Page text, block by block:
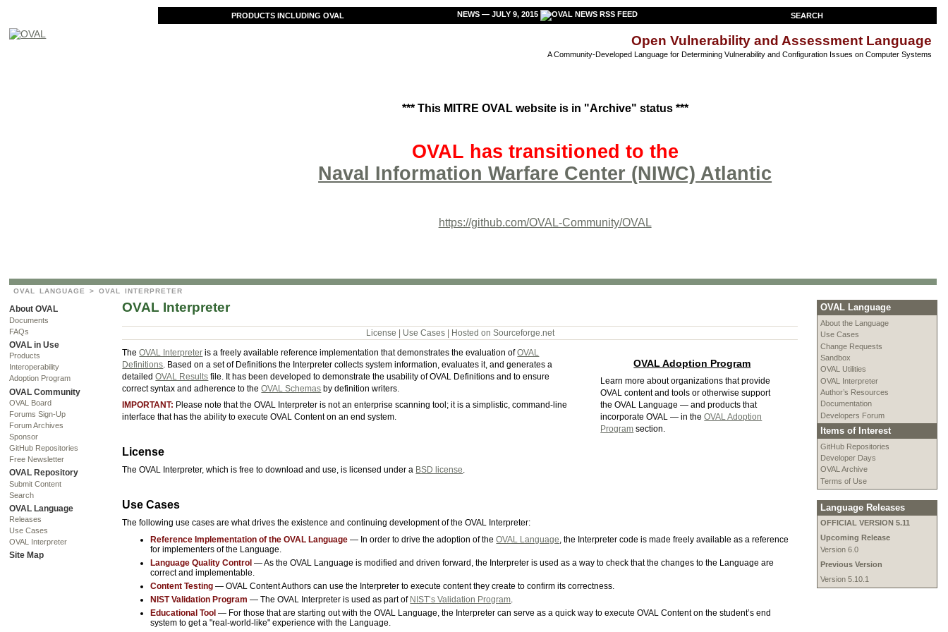
PRODUCTS INCLUDING OVAL NEWS — JULY 9, 2015 SEARCH
Open Vulnerability and Assessment Language
A Community-Developed Language for Determining Vulnerability and Configuration Issues on Computer Systems
*** This MITRE OVAL website is in "Archive" status ***
OVAL has transitioned to the
Naval Information Warfare Center (NIWC) Atlantic
https://github.com/OVAL-Community/OVAL
OVAL LANGUAGE > OVAL INTERPRETER
About OVAL
Documents
FAQs
OVAL in Use
Products
Interoperability
Adoption Program
OVAL Community
OVAL Board
Forums Sign-Up
Forum Archives
Sponsor
GitHub Repositories
Free Newsletter
OVAL Repository
Submit Content
Search
OVAL Language
Releases
Use Cases
OVAL Interpreter
Site Map
OVAL Interpreter
License Use Cases| Hosted on Sourceforge.net
OVAL Adoption Program
Learn more about organizations that provide
OVAL content and tools or otherwise support
the OVAL Language — and products that
incorporate OVAL — in theOVAL Adoption
Program section.
TheOVAL Interpreter is a freely available reference implementation that demonstrates the evaluation ofOVAL
Definitions. Based on a set of Definitions the Interpreter collects system information, evaluates it, and generates a
detailedOVAL Results file. It has been developed to demonstrate the usability of OVAL Definitions and to ensure
correct syntax and adherence to theOVAL Schemas by definition writers.
IMPORTANT: Please note that the OVAL Interpreter is not an enterprise scanning tool; it is a simplistic, command-line
interface that has the ability to execute OVAL Content on an end system.
License
The OVAL Interpreter, which is free to download and use, is licensed under a BSD license.
Use Cases
The following use cases are what drives the existence and continuing development of the OVAL Interpreter:
Reference Implementation of the OVAL Language — In order to drive the adoption of theOVAL Language , the Interpreter code is made freely available as a reference
for implementers of the Language.
Language Quality Control — As the OVAL Language is modified and driven forward, the Interpreter is used as a way to check that the changes to the Language are
correct and implementable.
Content Testing — OVAL Content Authors can use the Interpreter to execute content they create to confirm its correctness.
NIST Validation Program — The OVAL Interpreter is used as part of NIST’s Validation Program
Educational Tool — For those that are starting out with the OVAL Language, the Interpreter can serve as a quick way to execute OVAL Content on the student’s end
system to get a "real-world-like" experience with the Language.
OVAL Language
About the Language
Use Cases
Change Requests
Sandbox
OVAL Utilities
OVAL Interpreter
Author’s Resources
Documentation
Developers Forum
Items of Interest
GitHub Repositories
Developer Days
OVAL Archive
Terms of Use
Language Releases
OFFICIAL VERSION 5.11
Upcoming Release
Version 6.0
Previous Version
Version 5.10.1